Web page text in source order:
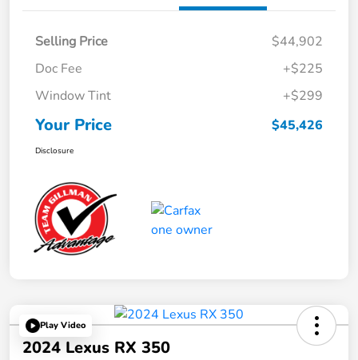
Selling Price
$44,902
Doc Fee
+$225
Window Tint
+$299
Your Price $45,426
Disclosure
Play Video
2024 Lexus RX 350